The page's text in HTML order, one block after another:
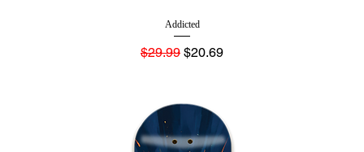
Addicted
Regular Price
$29.99 Sale Price
$20.69